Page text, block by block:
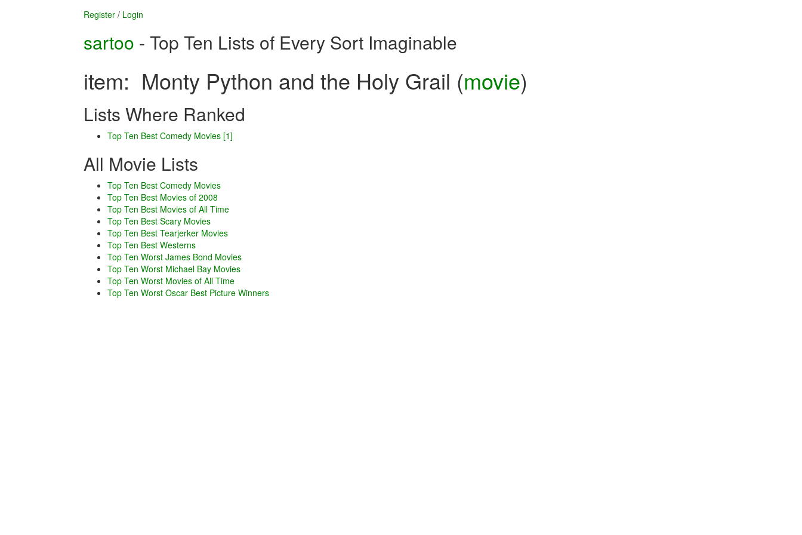
Register / Login
sartoo - Top Ten Lists of Every Sort Imaginable
item: Monty Python and the Holy Grail (movie)
Lists Where Ranked
Top Ten Best Comedy Movies [1]
All Movie Lists
Top Ten Best Comedy Movies
Top Ten Best Movies of 2008
Top Ten Best Movies of All Time
Top Ten Best Scary Movies
Top Ten Best Tearjerker Movies
Top Ten Best Westerns
Top Ten Worst James Bond Movies
Top Ten Worst Michael Bay Movies
Top Ten Worst Movies of All Time
Top Ten Worst Oscar Best Picture Winners